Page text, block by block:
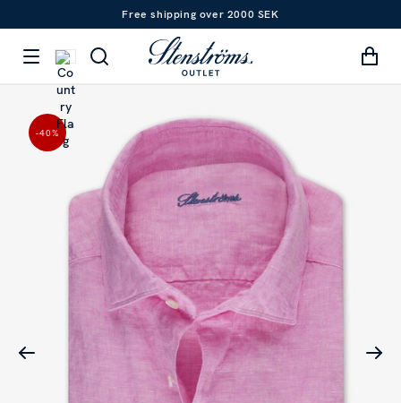
Free shipping over 2000 SEK
-40%